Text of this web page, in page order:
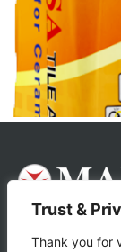
Trust &
Thank you for
About Us